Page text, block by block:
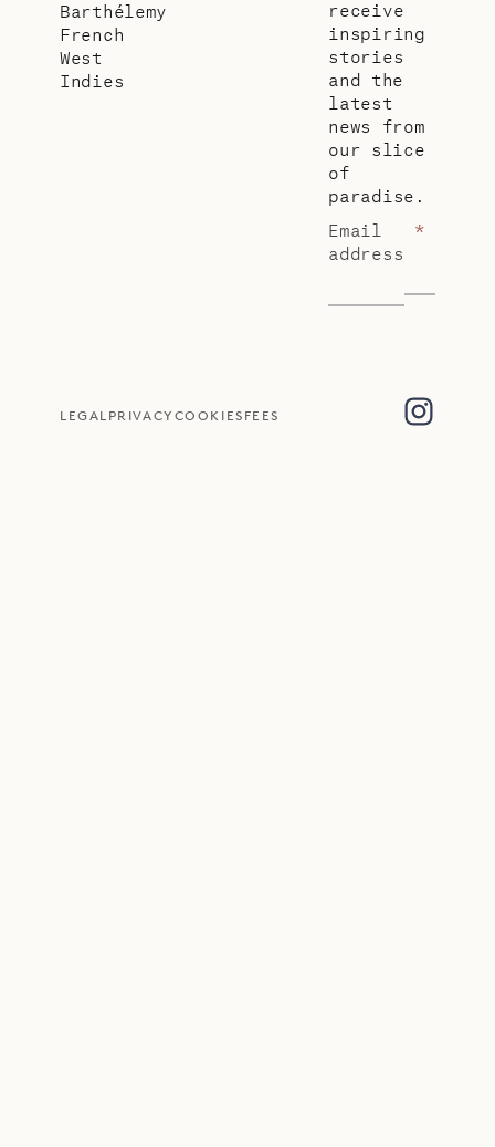
Barthélemy
French
West
Indies
receive
inspiring
stories
and the
latest
news from
our slice
of
paradise.
Email
address
*
LEGAL PRIVACY COOKIES FEES